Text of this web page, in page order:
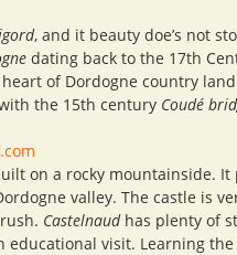
, and it beauty doe’s not
dating back to the 17th
of Dordogne country
the 15th century Coudé
on a rocky mountainside. It
valley. The castle is
Castelnaudhas plenty of
educational visit. Learning